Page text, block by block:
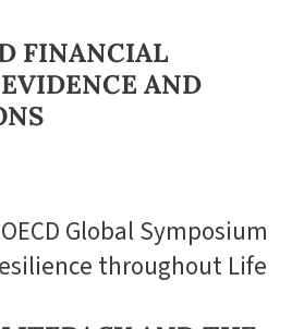
FINANCIAL
AND
Global Symposium
throughout Life